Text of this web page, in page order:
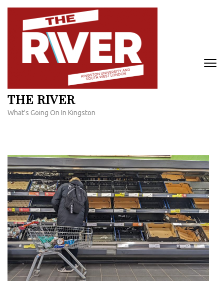
Skip
content
THE RIVER
What's Going On In Kingston